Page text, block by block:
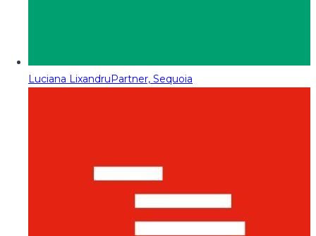
Luciana LixandruPartner, Sequoia